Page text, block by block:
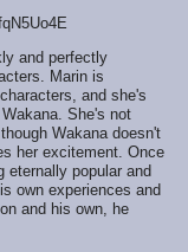
and perfectly
Marin is
and she's
She's not
Wakana doesn't
her excitement. Once
eternally popular and
own experiences and
and his own, he